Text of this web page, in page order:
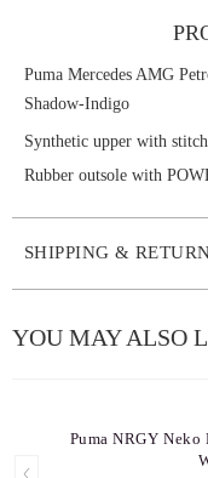
Puma Mercedes AMG
Shadow-Indigo
Synthetic upper with
Rubber outsole with
SHIPPING &
YOU MAY ALSO
Puma NRGY Neko